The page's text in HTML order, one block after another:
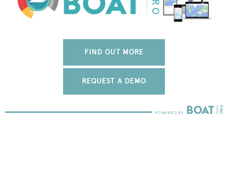
FIND OUT MORE
REQUEST A DEMO